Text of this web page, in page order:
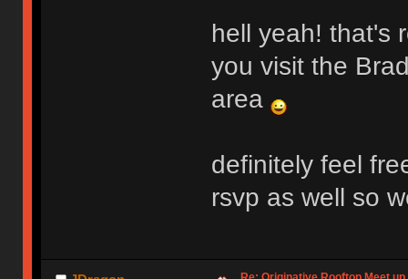
hell yeah! that's
you visit the
area
definitely feel
rsvp as well so